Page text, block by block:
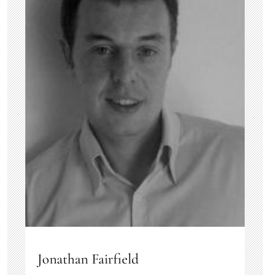
Jonathan Fairfield